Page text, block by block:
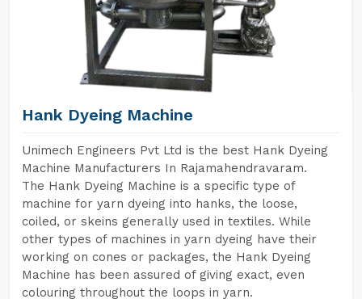
Hank Dyeing Machine
Unimech Engineers Pvt Ltd is the best Hank Dyeing
Machine Manufacturers In Rajamahendravaram.
The Hank Dyeing Machine is a specific type of
machine for yarn dyeing into hanks, the loose,
coiled, or skeins generally used in textiles. While
other types of machines in yarn dyeing have their
working on cones or packages, the Hank Dyeing
Machine has been assured of giving exact, even
colouring throughout the loops in yarn.